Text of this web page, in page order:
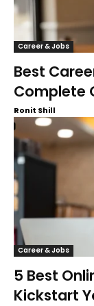
Career & Jobs
Best
Complete
Ronit Shill
Career & Jobs
5 Best
Kickstart